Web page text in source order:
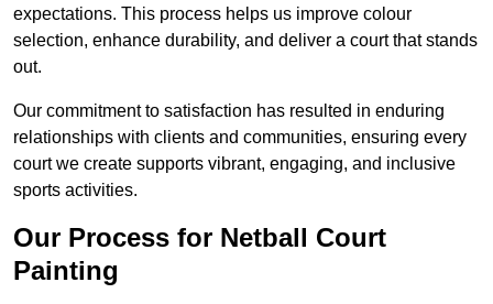
expectations. This process helps us improve colour
selection, enhance durability, and deliver a court that stands
out.
Our commitment to satisfaction has resulted in enduring
relationships with clients and communities, ensuring every
court we create supports vibrant, engaging, and inclusive
sports activities.
Our Process for Netball Court
Painting